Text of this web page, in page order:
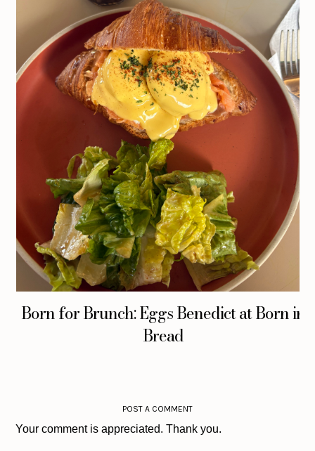
Born for Brunch: Eggs Benedict at Born in
Bread
POST A COMMENT
Your comment is appreciated. Thank you.